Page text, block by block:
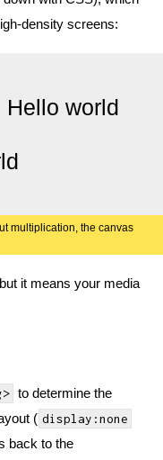
density screens:
multiplication, the canvas
it means your media
to determine the
( display:none
back to the